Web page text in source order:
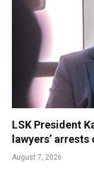
LSK President
lawyers’
August 7, 2026